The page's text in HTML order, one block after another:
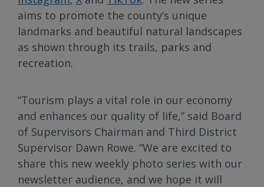
aims to promote the county’s unique
landmarks and beautiful natural landscapes
as shown through its trails, parks and
recreation.
“Tourism plays a vital role in our economy
and enhances our quality of life,” said Board
of Supervisors Chairman and Third District
Supervisor Dawn Rowe. “We are excited to
share this new weekly photo series with our
newsletter audience, and we hope it will